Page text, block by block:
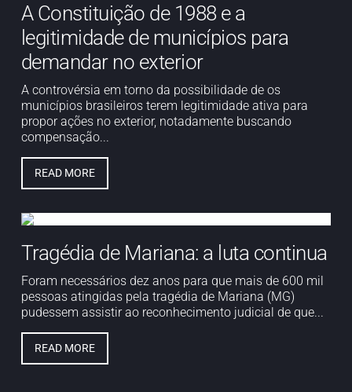
A Constituição de 1988 e a
legitimidade de municípios para
demandar no exterior
A controvérsia em torno da possibilidade de os
municípios brasileiros terem legitimidade ativa para
propor ações no exterior, notadamente buscando
compensação...
READ MORE
Tragédia de Mariana: a luta continua
Foram necessários dez anos para que mais de 600 mil
pessoas atingidas pela tragédia de Mariana (MG)
pudessem assistir ao reconhecimento judicial de que...
READ MORE